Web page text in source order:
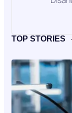
TOP STORIES